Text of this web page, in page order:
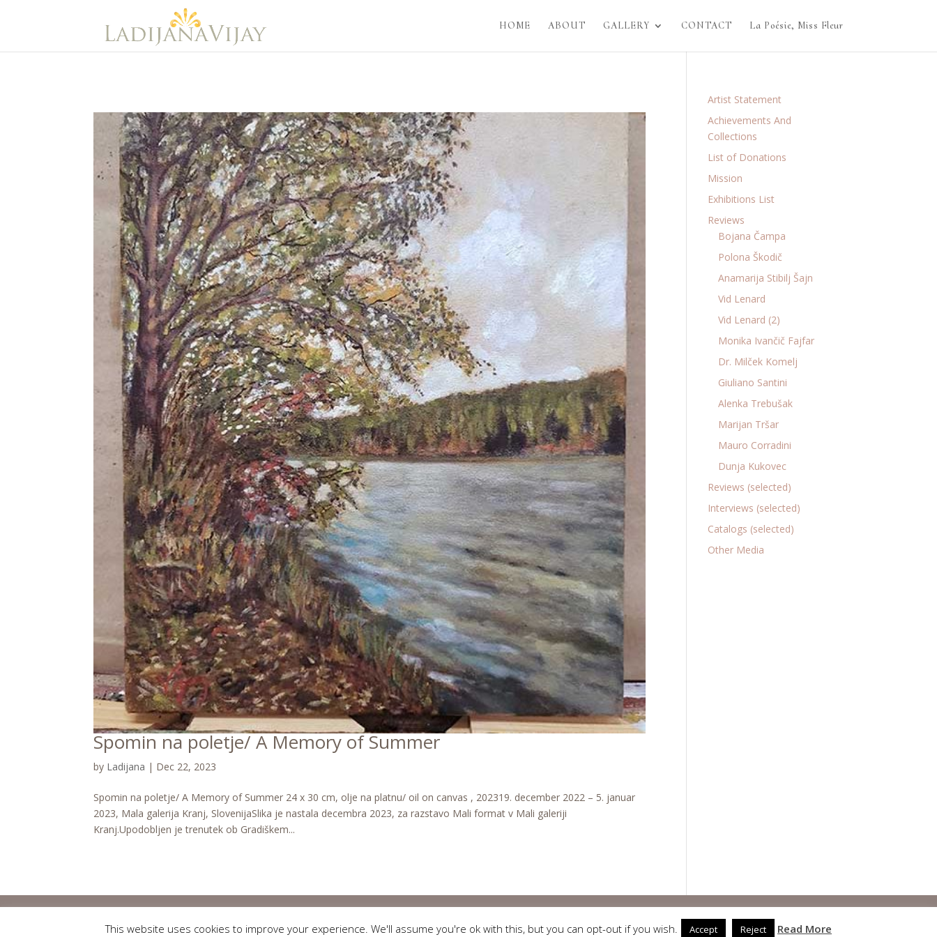
HOME ABOUT GALLERY CONTACT La Poésie, Miss Fleur
Spomin na poletje/ A Memory of Summer
by Ladijana | Dec 22, 2023
Spomin na poletje/ A Memory of Summer 24 x 30 cm, olje na platnu/ oil on canvas , 202319. december 2022 – 5. januar
2023, Mala galerija Kranj, SlovenijaSlika je nastala decembra 2023, za razstavo Mali format v Mali galeriji
Kranj.Upodobljen je trenutek ob Gradiškem...
Artist Statement
Achievements And
Collections
List of Donations
Mission
Exhibitions List
Reviews
Bojana Čampa
Polona Škodič
Anamarija Stibilj Šajn
Vid Lenard
Vid Lenard (2)
Monika Ivančič Fajfar
Dr. Milček Komelj
Giuliano Santini
Alenka Trebušak
Marijan Tršar
Mauro Corradini
Dunja Kukovec
Reviews (selected)
Interviews (selected)
Catalogs (selected)
Other Media
Splošni pogoji ,Obvestilo o zasebnosti,Pravno obvestilo
This website uses cookies to improve your experience. We'll assume you're ok with this, but you can opt-out if you wish. Accept Reject Read More